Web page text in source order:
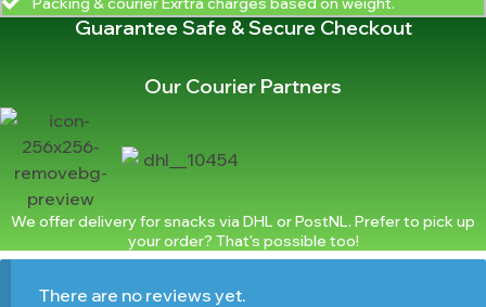
Guarantee Safe & Secure Checkout
Our Courier Partners
We offer delivery for snacks via DHL or PostNL. Prefer to pick up
your order? That's possible too!
There are no reviews yet.